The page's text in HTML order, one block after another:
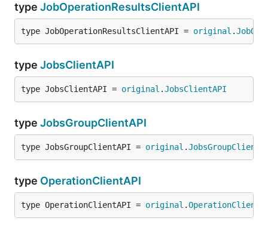
type JobOperationResultsClientAPI
type JobOperationResultsClientAPI = original .
type JobsClientAPI
type JobsClientAPI = original .JobsClientAPI
type JobsGroupClientAPI
type JobsGroupClientAPI = original .
type OperationClientAPI
type OperationClientAPI = original .